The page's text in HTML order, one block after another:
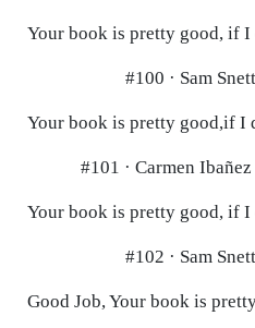
Your book is pretty good, if I
#100 · Sam
Your book is pretty good,if I
#101 · Carmen
Your book is pretty good, if I
#102 · Sam
Good Job, Your book is